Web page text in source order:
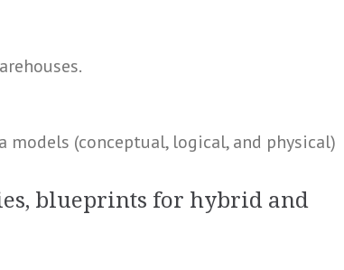
(conceptual, logical, and physical)
blueprints for hybrid and